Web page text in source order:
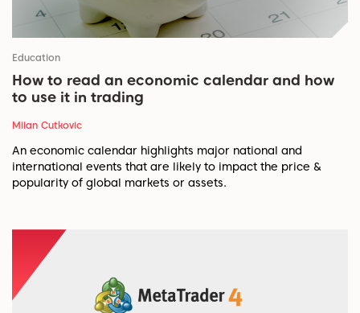
Education
How to read an economic calendar and how
to use it in trading
Milan Cutkovic
An economic calendar highlights major national and
international events that are likely to impact the price &
popularity of global markets or assets.